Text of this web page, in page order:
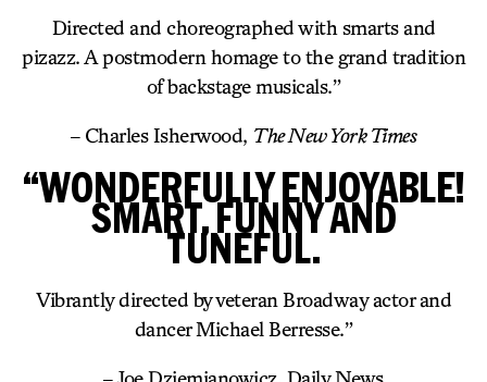
Directed and choreographed with smarts and
pizazz. A postmodern homage to the grand tradition
of backstage musicals.”
– Charles Isherwood, The New York Times
“WONDERFULLY ENJOYABLE!
SMART, FUNNY AND
TUNEFUL.
Vibrantly directed by veteran Broadway actor and
dancer Michael Berresse.”